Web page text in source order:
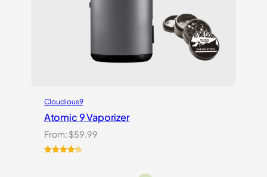
Cloudious9
Atomic 9 Vaporizer
From: $59.99